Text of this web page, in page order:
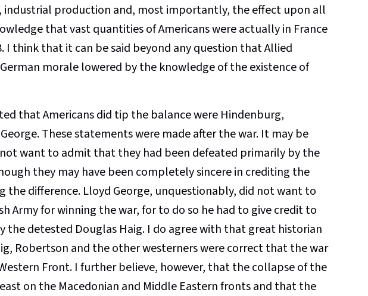
industrial production and, most importantly, the effect upon all
that vast quantities of Americans were actually in France
I think that it can be said beyond any question that Allied
morale lowered by the knowledge of the existence of
that Americans did tip the balance were Hindenburg,
These statements were made after the war. It may be
want to admit that they had been defeated primarily by the
they may have been completely sincere in crediting the
the difference. Lloyd George, unquestionably, did not want to
Army for winning the war, for to do so he had to give credit to
the detested Douglas Haig. I do agree with that great historian
Robertson and the other westerners were correct that the war
Front. I further believe, however, that the collapse of the
on the Macedonian and Middle Eastern fronts and that the